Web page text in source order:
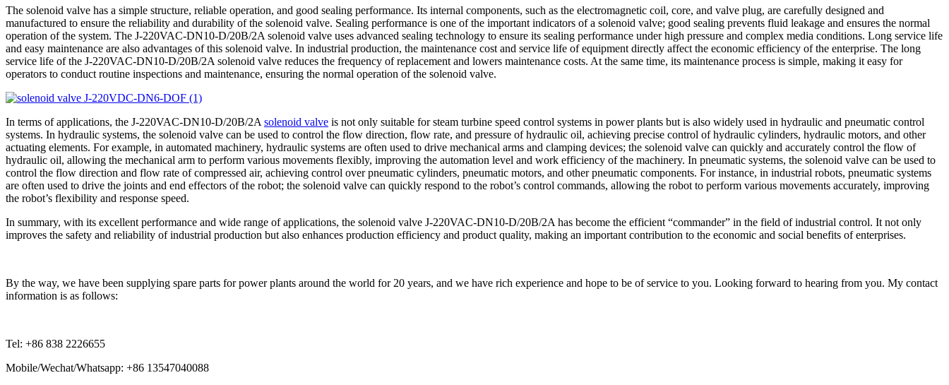
The solenoid valve has a simple structure, reliable operation, and good sealing performance. Its internal components, such as the electromagnetic coil, core, and valve plug, are carefully designed and
manufactured to ensure the reliability and durability of the solenoid valve. Sealing performance is one of the important indicators of a solenoid valve; good sealing prevents fluid leakage and ensures the normal
operation of the system. The J-220VAC-DN10-D/20B/2A solenoid valve uses advanced sealing technology to ensure its sealing performance under high pressure and complex media conditions. Long service life
and easy maintenance are also advantages of this solenoid valve. In industrial production, the maintenance cost and service life of equipment directly affect the economic efficiency of the enterprise. The long
service life of the J-220VAC-DN10-D/20B/2A solenoid valve reduces the frequency of replacement and lowers maintenance costs. At the same time, its maintenance process is simple, making it easy for
operators to conduct routine inspections and maintenance, ensuring the normal operation of the solenoid valve.
In terms of applications, the J-220VAC-DN10-D/20B/2A solenoid valve is not only suitable for steam turbine speed control systems in power plants but is also widely used in hydraulic and pneumatic control
systems. In hydraulic systems, the solenoid valve can be used to control the flow direction, flow rate, and pressure of hydraulic oil, achieving precise control of hydraulic cylinders, hydraulic motors, and other
actuating elements. For example, in automated machinery, hydraulic systems are often used to drive mechanical arms and clamping devices; the solenoid valve can quickly and accurately control the flow of
hydraulic oil, allowing the mechanical arm to perform various movements flexibly, improving the automation level and work efficiency of the machinery. In pneumatic systems, the solenoid valve can be used to
control the flow direction and flow rate of compressed air, achieving control over pneumatic cylinders, pneumatic motors, and other pneumatic components. For instance, in industrial robots, pneumatic systems
are often used to drive the joints and end effectors of the robot; the solenoid valve can quickly respond to the robot’s control commands, allowing the robot to perform various movements accurately, improving
the robot’s flexibility and response speed.
In summary, with its excellent performance and wide range of applications, the solenoid valve J-220VAC-DN10-D/20B/2A has become the efficient “commander” in the field of industrial control. It not only
improves the safety and reliability of industrial production but also enhances production efficiency and product quality, making an important contribution to the economic and social benefits of enterprises.
By the way, we have been supplying spare parts for power plants around the world for 20 years, and we have rich experience and hope to be of service to you. Looking forward to hearing from you. My contact
information is as follows:
Tel: +86 838 2226655
Mobile/Wechat/Whatsapp: +86 13547040088